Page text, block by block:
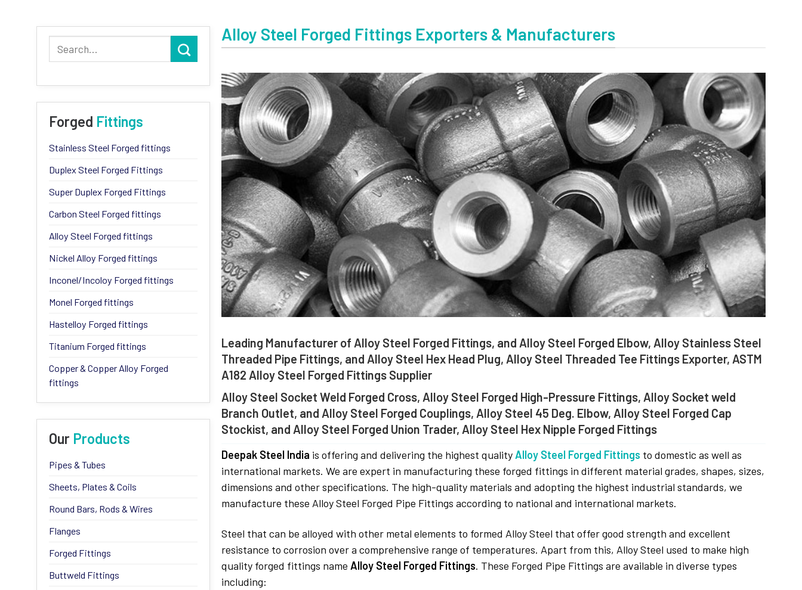
Alloy Steel Forged Fittings Exporters & Manufacturers
Leading Manufacturer of Alloy Steel Forged Fittings, and Alloy Steel Forged Elbow, Alloy Stainless Steel
Threaded Pipe Fittings, and Alloy Steel Hex Head Plug, Alloy Steel Threaded Tee Fittings Exporter, ASTM
A182 Alloy Steel Forged Fittings Supplier
Alloy Steel Socket Weld Forged Cross, Alloy Steel Forged High-Pressure Fittings, Alloy Socket weld
Branch Outlet, and Alloy Steel Forged Couplings, Alloy Steel 45 Deg. Elbow, Alloy Steel Forged Cap
Stockist, and Alloy Steel Forged Union Trader, Alloy Steel Hex Nipple Forged Fittings
Deepak Steel India is offering and delivering the highest quality Alloy Steel Forged Fittings to domestic as well as
international markets. We are expert in manufacturing these forged fittings in different material grades, shapes, sizes,
dimensions and other specifications. The high-quality materials and adopting the highest industrial standards, we
manufacture these Alloy Steel Forged Pipe Fittings according to national and international markets.
Steel that can be alloyed with other metal elements to formed Alloy Steel that offer good strength and excellent
resistance to corrosion over a comprehensive range of temperatures. Apart from this, Alloy Steel used to make high
quality forged fittings name Alloy Steel Forged Fittings. These Forged Pipe Fittings are available in diverse types
including:
Forged Fittings
Stainless Steel Forged fittings
Duplex Steel Forged Fittings
Super Duplex Forged Fittings
Carbon Steel Forged fittings
Alloy Steel Forged fittings
Nickel Alloy Forged fittings
Inconel/Incoloy Forged fittings
Monel Forged fittings
Hastelloy Forged fittings
Titanium Forged fittings
Copper & Copper Alloy Forged
fittings
Our Products
Pipes & Tubes
Sheets, Plates & Coils
Round Bars, Rods & Wires
Flanges
Forged Fittings
Buttweld Fittings